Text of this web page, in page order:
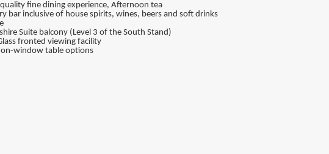
fine dining experience, Afternoon tea
bar inclusive of house spirits, wines, beers and soft drinks
Suite balcony (Level 3 of the South Stand)
fronted viewing facility
window table options